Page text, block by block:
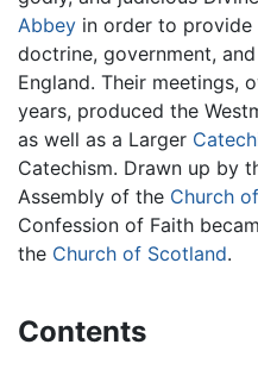
Abbey in order to provide
doctrine, government,
England. Their meetings,
years, produced the
as well as a Larger
Catechism. Drawn up by
Assembly of the Church
Confession of Faith
the Church of Scotland.
Contents